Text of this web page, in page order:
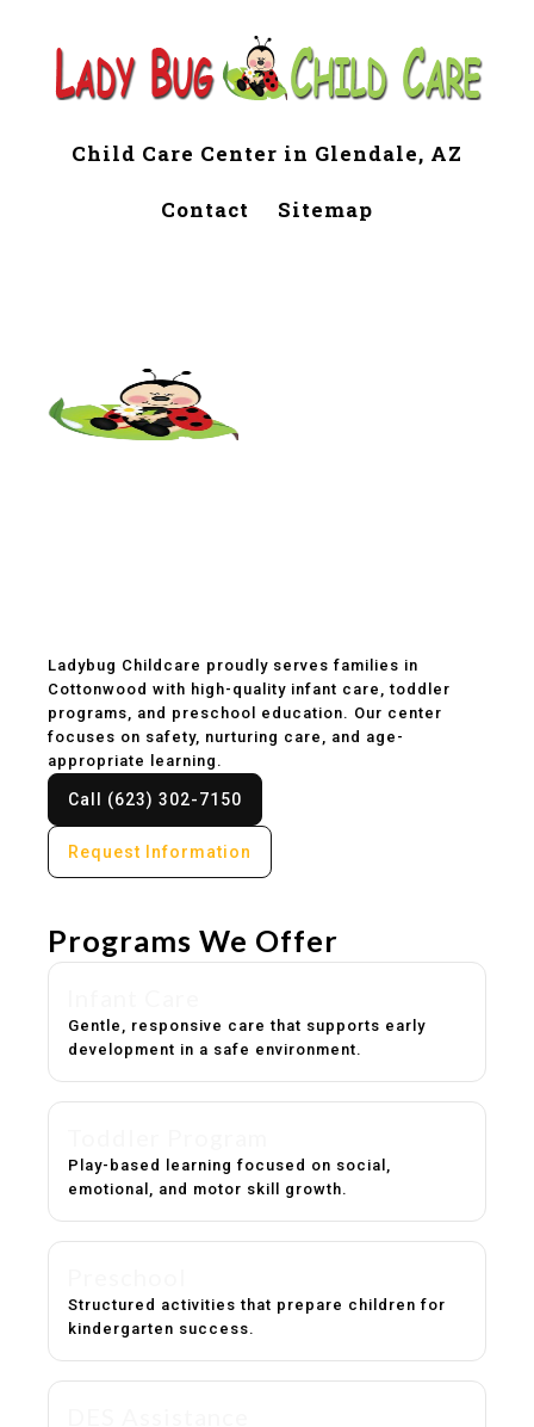
Child Care Center in Glendale, AZ
Contact Sitemap
Ladybug Childcare proudly serves families in
Cottonwood with high-quality infant care, toddler
programs, and preschool education. Our center
focuses on safety, nurturing care, and age-
appropriate learning.
Call (623) 302-7150
Request Information
Programs We Offer
Gentle, responsive care that supports early
development in a safe environment.
Play-based learning focused on social,
emotional, and motor skill growth.
Structured activities that prepare children for
kindergarten success.